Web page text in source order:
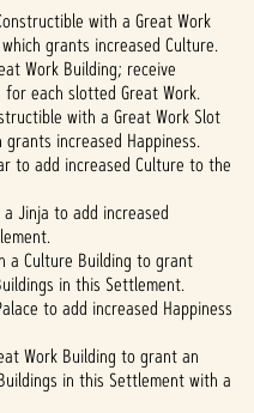
with a Great Work
grants increased Culture.
Work Building; receive
each slotted Great Work.
with a Great Work Slot
increased Happiness.
to add increased Culture to the
Jinja to add increased
a Culture Building to grant
in this Settlement.
to add increased Happiness
Work Building to grant an
in this Settlement with a